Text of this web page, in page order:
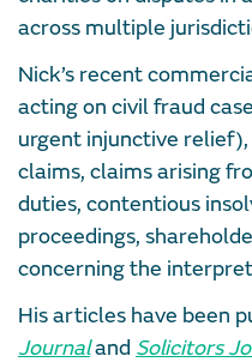
across multiple
Nick’s recent
acting on civil fraud
urgent injunctive
claims, claims arising
duties, contentious
proceedings,
concerning the
His articles have been
Journaland Solicitors